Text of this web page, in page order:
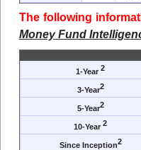
The following
Money Fund
1-Year2
3-Year2
5-Year2
10-Year2
Since Inception2